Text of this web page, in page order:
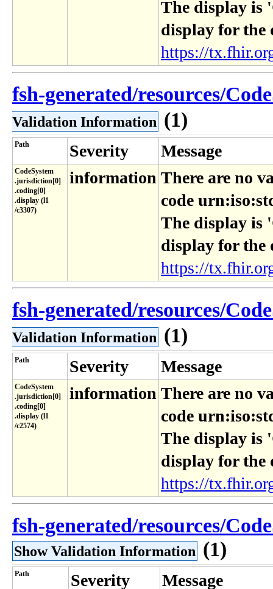
The display is
display for the
https://
fsh-generated/resources/
Validation Information (1)
Path Severity Message
CodeSystem​
.jurisdiction[0]​
.coding[0]​
.display (l1​
/c3307)
information There are no
code
The display is
display for the
https://
fsh-generated/resources/
Validation Information (1)
Path Severity Message
CodeSystem​
.jurisdiction[0]​
.coding[0]​
.display (l1​
/c2574)
information There are no
code
The display is
display for the
https://
fsh-generated/resources/
Show Validation Information (1)
Path Severity Message